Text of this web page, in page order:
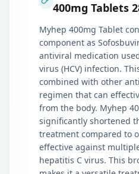
400mg Tablets
Myhep 400mg Tablet
component as
antiviral medication
virus (HCV) infection.
combined with other
regimen that can
from the body. Myhep
significantly shortened
treatment compared to
effective against
hepatitis C virus. This